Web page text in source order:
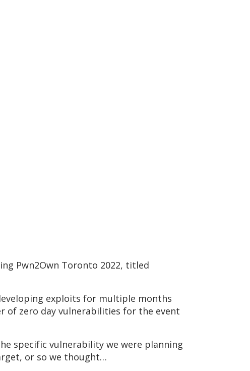
Pwn2Own Toronto 2022, titled
exploits for multiple months
of zero day vulnerabilities for the event
specific vulnerability we were planning
or so we thought…